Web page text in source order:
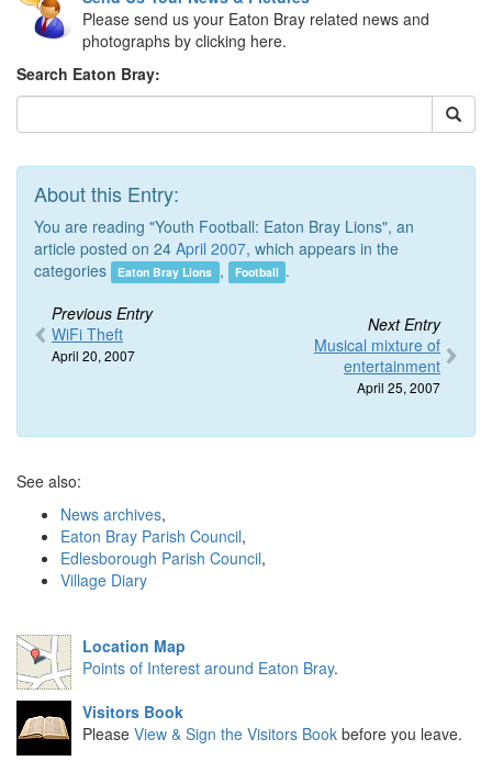
Please send us your Eaton Bray related news and
photographs by clicking here.
Search Eaton Bray:
About this Entry:
You are reading "Youth Football: Eaton Bray Lions", an
article posted on 24 April 2007, which appears in the
categories
Eaton Bray Lions , Football .
Previous Entry
WiFi Theft
April 20, 2007
Next Entry
Musical mixture of
entertainment
April 25, 2007
See also:
News archives,
Eaton Bray Parish Council,
Edlesborough Parish Council,
Village Diary
Location Map
Points of Interest around Eaton Bray.
Visitors Book
Please View & Sign the Visitors Book before you leave.